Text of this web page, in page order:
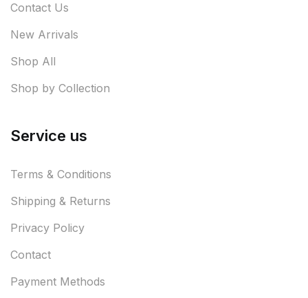
Contact Us
New Arrivals
Shop All
Shop by Collection
Service us
Terms & Conditions
Shipping & Returns
Privacy Policy
Contact
Payment Methods